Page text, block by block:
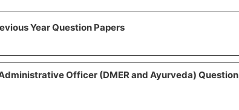
Year Question Papers
Officer (DMER and Ayurveda) Question